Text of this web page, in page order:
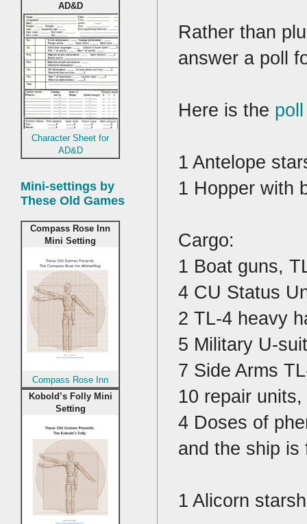
Rather than
answer a poll
Here is the
1 Antelope
1 Hopper with
Cargo:
1 Boat guns,
4 CU Status
2 TL-4 heavy
5 Military U-
7 Side Arms
10 repair units,
4 Doses of
and the ship is
1 Alicorn
AD&D
Character Sheet for
AD&D
Mini-settings by
These Old Games
Compass Rose Inn
Mini Setting
Compass Rose Inn
Kobold’s Folly Mini
Setting